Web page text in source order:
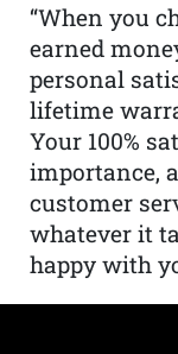
“When you
earned
personal
lifetime
Your 100%
importance,
customer
whatever it
happy with